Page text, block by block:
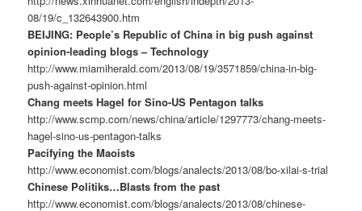
08/19/c_132643900.htm
BEIJING: People’s Republic of China in big push against
opinion-leading blogs – Technology
http://www.miamiherald.com/2013/08/19/3571859/china-in-big-
push-against-opinion.html
Chang meets Hagel for Sino-US Pentagon talks
http://www.scmp.com/news/china/article/1297773/chang-meets-
hagel-sino-us-pentagon-talks
Pacifying the Maoists
http://www.economist.com/blogs/analects/2013/08/bo-xilai-s-trial
Chinese Politiks…Blasts from the past
http://www.economist.com/blogs/analects/2013/08/chinese-